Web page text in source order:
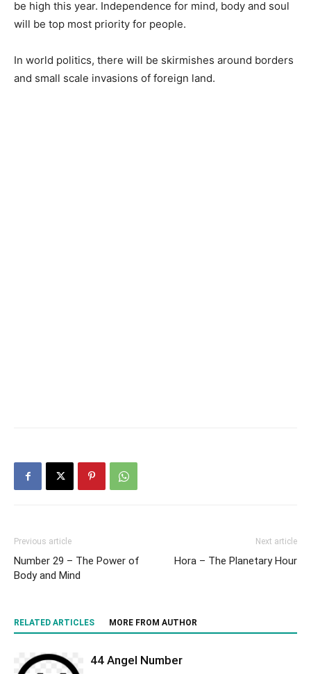
be high this year. Independence for mind, body and soul
will be top most priority for people.
In world politics, there will be skirmishes around borders
and small scale invasions of foreign land.
Previous article
Number 29 – The Power of
Body and Mind
Next article
Hora – The Planetary Hour
RELATED ARTICLES MORE FROM AUTHOR
44 Angel Number